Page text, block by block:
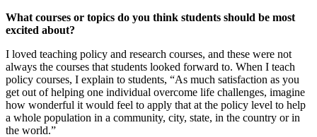
What courses or topics do you think students should be most
excited about?
I loved teaching policy and research courses, and these were not
always the courses that students looked forward to. When I teach
policy courses, I explain to students, “As much satisfaction as you
get out of helping one individual overcome life challenges, imagine
how wonderful it would feel to apply that at the policy level to help
a whole population in a community, city, state, in the country or in
the world.”